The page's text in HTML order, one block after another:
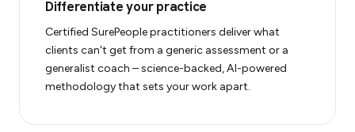
Differentiate your practice
Certified SurePeople practitioners deliver what
clients can't get from a generic assessment or a
generalist coach – science-backed, AI-powered
methodology that sets your work apart.